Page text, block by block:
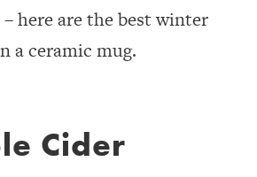
here are the best winter
a ceramic mug.
Cider